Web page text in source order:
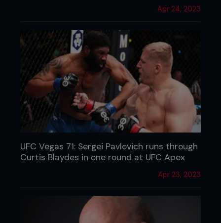
Apr 24, 2023
UFC Vegas 71: Sergei Pavlovich runs through
Curtis Blaydes in one round at UFC Apex
Apr 23, 2023